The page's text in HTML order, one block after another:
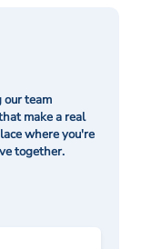
our team
make a real
where you're
together.